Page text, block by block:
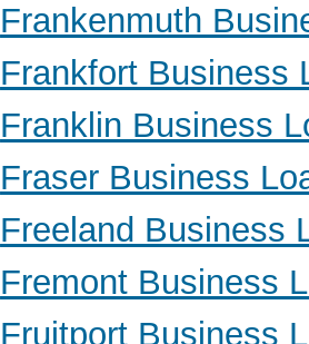
Frankenmuth
Frankfort Business
Franklin Business
Fraser Business
Freeland Business
Fremont Business
Fruitport Business